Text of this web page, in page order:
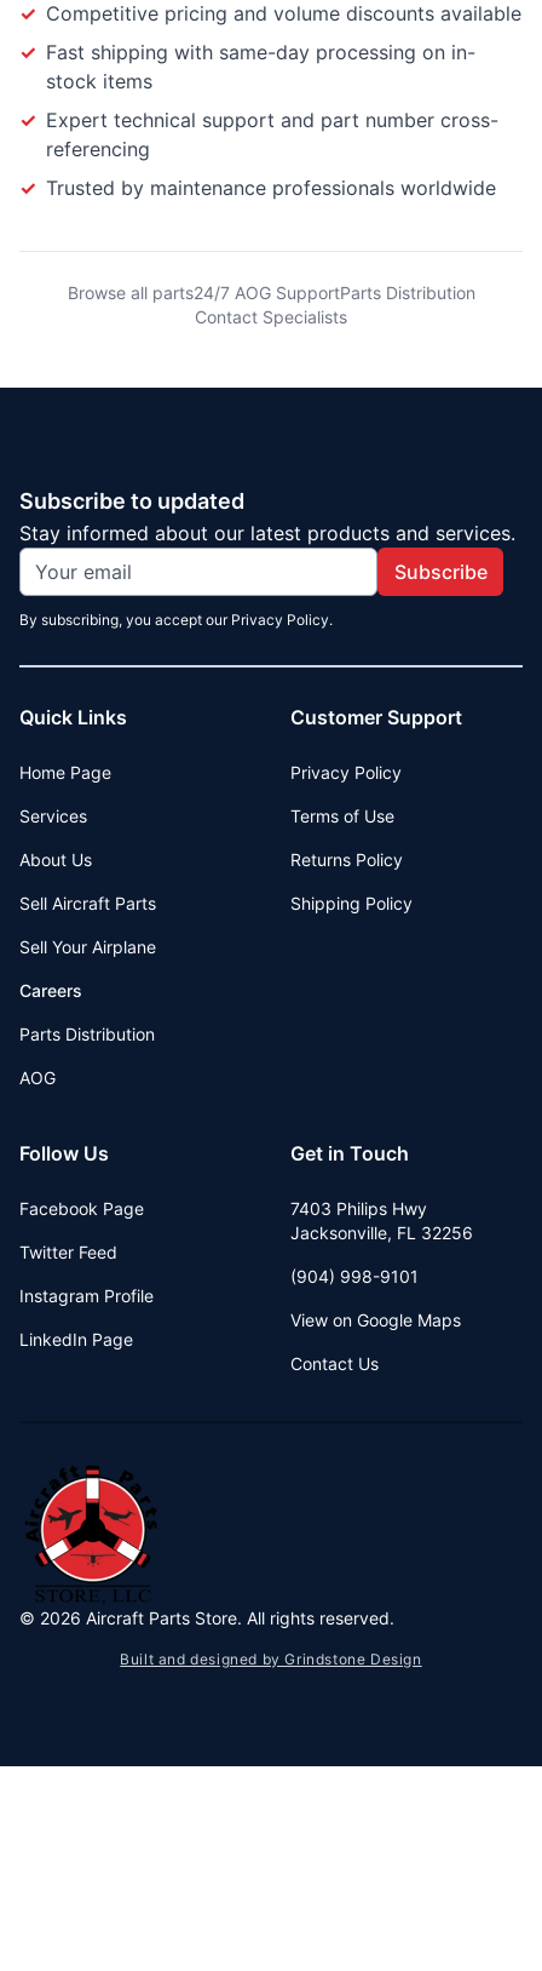
✓ Competitive pricing and volume discounts available
✓ Fast shipping with same-day processing on in-
stock items
✓ Expert technical support and part number cross-
referencing
✓ Trusted by maintenance professionals worldwide
Browse all parts24/7 AOG SupportParts Distribution
Contact Specialists
Subscribe to updated
Stay informed about our latest products and services.
Subscribe
By subscribing, you accept our Privacy Policy.
Quick Links
Home Page
Services
About Us
Sell Aircraft Parts
Sell Your Airplane
Careers
Parts Distribution
AOG
Customer Support
Privacy Policy
Terms of Use
Returns Policy
Shipping Policy
Follow Us
Facebook Page
Twitter Feed
Instagram Profile
LinkedIn Page
Get in Touch
7403 Philips Hwy
Jacksonville, FL 32256
(904) 998-9101
View on Google Maps
Contact Us
© 2026 Aircraft Parts Store. All rights reserved.
Built and designed by Grindstone Design